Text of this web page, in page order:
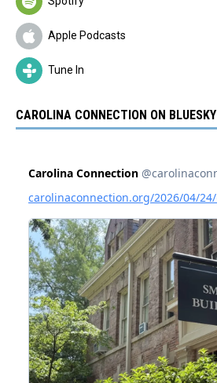
Apple Podcasts
Tune In
CAROLINA CONNECTION ON BLUESKY